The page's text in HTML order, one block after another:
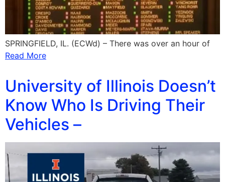
SPRINGFIELD, IL. (ECWd) – There was over an hour of
Read More
University of Illinois Doesn’t
Know Who Is Driving Their
Vehicles –